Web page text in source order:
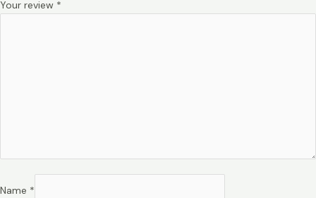
Your review *
Name *